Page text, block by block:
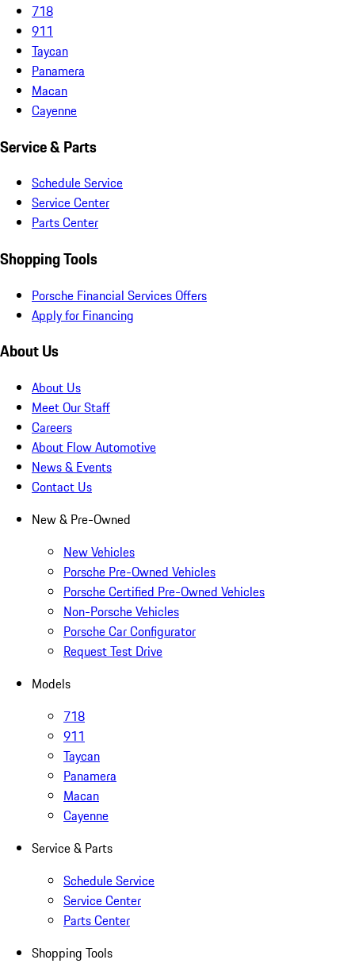
718
911
Taycan
Panamera
Macan
Cayenne
Service & Parts
Schedule Service
Service Center
Parts Center
Shopping Tools
Porsche Financial Services Offers
Apply for Financing
About Us
About Us
Meet Our Staff
Careers
About Flow Automotive
News & Events
Contact Us
New & Pre-Owned
New Vehicles
Porsche Pre-Owned Vehicles
Porsche Certified Pre-Owned Vehicles
Non-Porsche Vehicles
Porsche Car Configurator
Request Test Drive
Models
718
911
Taycan
Panamera
Macan
Cayenne
Service & Parts
Schedule Service
Service Center
Parts Center
Shopping Tools